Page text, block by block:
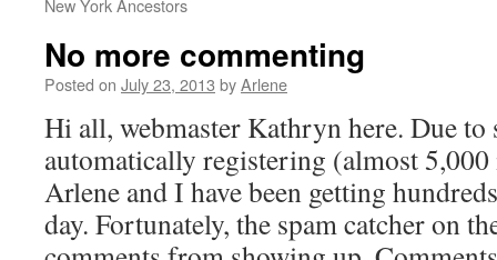
New York Ancestors
No more commenting
Posted on July 23, 2013 byArlene
Hi all, webmaster Kathryn here. Due to
automatically registering (almost 5,000
Arlene and I have been getting
day. Fortunately, the spam catcher on